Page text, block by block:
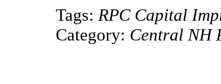
Tags: RPC Capital
Category: Central NH